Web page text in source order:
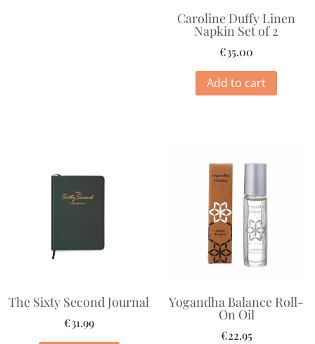
Caroline Duffy Linen
Napkin Set of 2
€35.00
Add to cart
The Sixty Second Journal
€31.99
Yogandha Balance Roll-
On Oil
€22.95